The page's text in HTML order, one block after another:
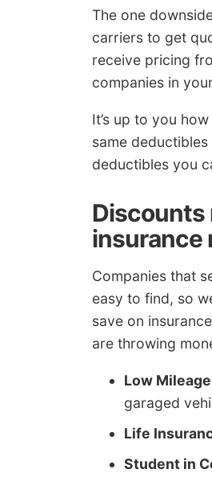
The one
carriers to get
receive pricing
companies in
It’s up to you
same
deductibles you
Discounts
insurance
Companies that
easy to find, so
save on
are throwing
Low Mileage
garaged
Life
Student in